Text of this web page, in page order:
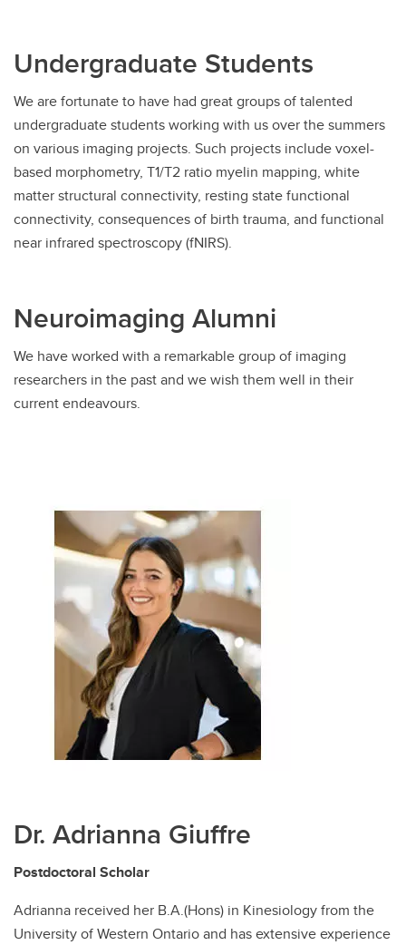
Undergraduate Students
We are fortunate to have had great groups of talented
undergraduate students working with us over the summers
on various imaging projects. Such projects include voxel-
based morphometry, T1/T2 ratio myelin mapping, white
matter structural connectivity, resting state functional
connectivity, consequences of birth trauma, and functional
near infrared spectroscopy (fNIRS).
Neuroimaging Alumni
We have worked with a remarkable group of imaging
researchers in the past and we wish them well in their
current endeavours.
Dr. Adrianna Giuffre
Postdoctoral Scholar
Adrianna received her B.A.(Hons) in Kinesiology from the
University of Western Ontario and has extensive experience